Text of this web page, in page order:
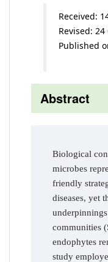
Received:
Revised:
Published
Abstract
Biological
microbes
friendly
diseases, yet
communities
endophytes
study